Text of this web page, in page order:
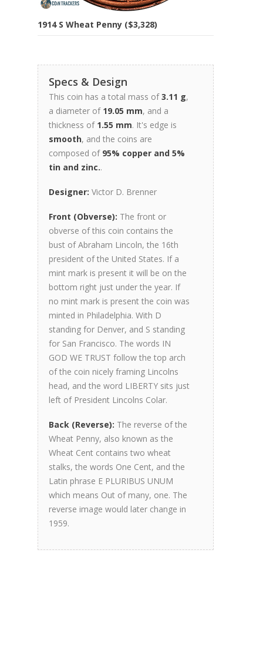
1914 S Wheat Penny ($3,328)
Specs & Design
This coin has a total mass of3.11 g,
a diameter of 19.05 mm, and a
thickness of 1.55 mm. It's edge is
smooth, and the coins are
composed of 95% copper and 5%
tin and zinc..
Designer: Victor D. Brenner
Front (Obverse): The front or
obverse of this coin contains the
bust of Abraham Lincoln, the 16th
president of the United States. If a
mint mark is present it will be on the
bottom right just under the year. If
no mint mark is present the coin was
minted in Philadelphia. With D
standing for Denver, and S standing
for San Francisco. The words IN
GOD WE TRUST follow the top arch
of the coin nicely framing Lincolns
head, and the word LIBERTY sits just
left of President Lincolns Colar.
Back (Reverse): The reverse of the
Wheat Penny, also known as the
Wheat Cent contains two wheat
stalks, the words One Cent, and the
Latin phrase E PLURIBUS UNUM
which means Out of many, one. The
reverse image would later change in
1959.